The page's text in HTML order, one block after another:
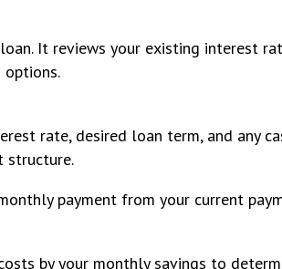
It reviews your existing interest
options.
rate, desired loan term, and any
structure.
payment from your current
by your monthly savings to